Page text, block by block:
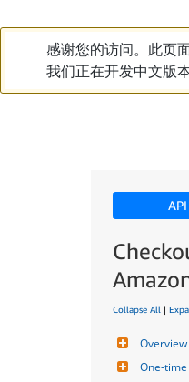
感谢您的访问。此页
我们正在开发中文版
Collapse All |
Overview
One-